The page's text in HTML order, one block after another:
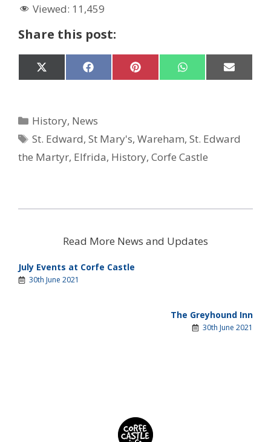
Viewed: 11,459
Share this post:
Share
on
X
(
t
t
e
r
)
Share
on
F
a
o
o
k
Share
on
P
i
e
s
t
Share
on
W
h
p
p
Share
on
E
-
Categories
History, News
Tags
St. Edward,St Mary's,Wareham,St. Edward
the Martyr, Elfrida, History, Corfe Castle
Read More News and Updates
July Events at Corfe Castle
30th June 2021
The Greyhound Inn
30th June 2021